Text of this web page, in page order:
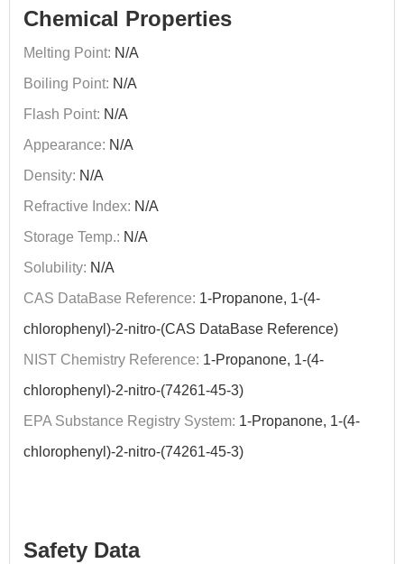
Chemical Properties
Melting Point: N/A
Boiling Point: N/A
Flash Point: N/A
Appearance: N/A
Density: N/A
Refractive Index: N/A
Storage Temp.: N/A
Solubility: N/A
CAS DataBase Reference: 1-Propanone, 1-(4-
chlorophenyl)-2-nitro-(CAS DataBase Reference)
NIST Chemistry Reference: 1-Propanone, 1-(4-
chlorophenyl)-2-nitro-(74261-45-3)
EPA Substance Registry System: 1-Propanone, 1-(4-
chlorophenyl)-2-nitro-(74261-45-3)
Safety Data